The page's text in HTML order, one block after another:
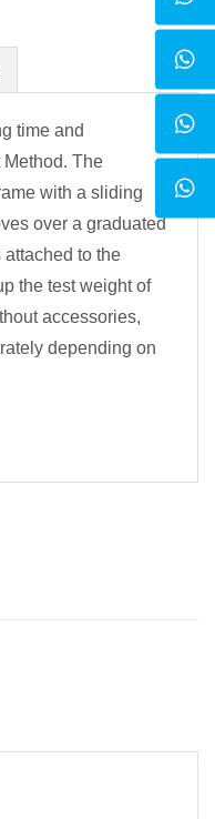
time and
The
with a sliding
over a graduated
to the
the test weight of
accessories,
depending on